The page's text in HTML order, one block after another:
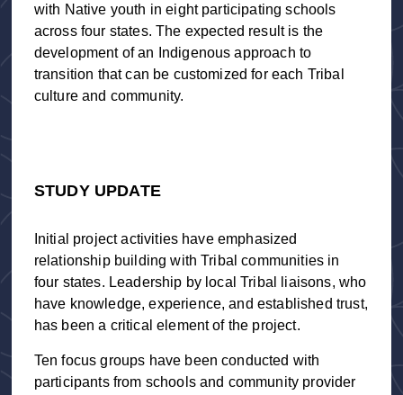
with Native youth in eight participating schools
across four states. The expected result is the
development of an Indigenous approach to
transition that can be customized for each Tribal
culture and community.
STUDY UPDATE
Initial project activities have emphasized
relationship building with Tribal communities in
four states. Leadership by local Tribal liaisons, who
have knowledge, experience, and established trust,
has been a critical element of the project.
Ten focus groups have been conducted with
participants from schools and community provider